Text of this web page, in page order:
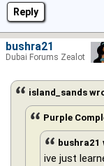
Reply
island_sands
Purple
bushra21
ive just
bushra21
Dubai Forums Zealot